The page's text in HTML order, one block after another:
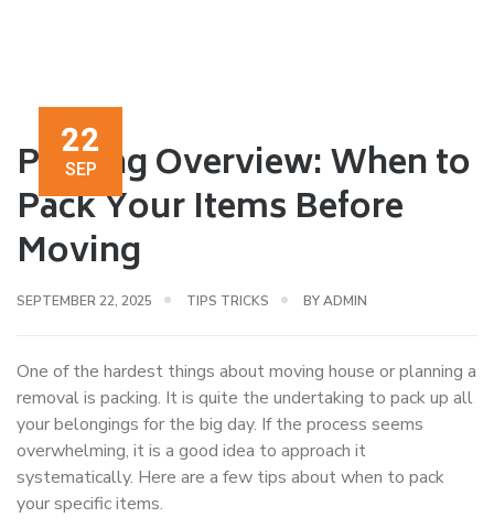
22
SEP
Packing Overview: When to
Pack Your Items Before
Moving
SEPTEMBER 22, 2025 TIPS TRICKS BYADMIN
One of the hardest things about moving house or planning a
removal is packing. It is quite the undertaking to pack up all
your belongings for the big day. If the process seems
overwhelming, it is a good idea to approach it
systematically. Here are a few tips about when to pack
your specific items.